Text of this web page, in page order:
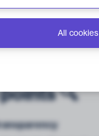
All cookies
🔍